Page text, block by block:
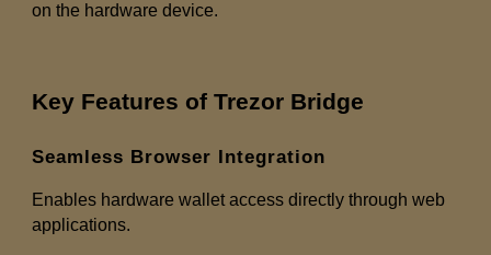
on the hardware device.
Key Features of Trezor Bridge
Seamless Browser Integration
Enables hardware wallet access directly through web
applications.